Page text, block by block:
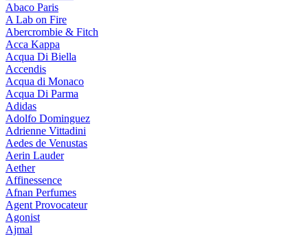
Abaco Paris
A Lab on Fire
Abercrombie & Fitch
Acca Kappa
Acqua Di Biella
Accendis
Acqua di Monaco
Acqua Di Parma
Adidas
Adolfo Dominguez
Adrienne Vittadini
Aedes de Venustas
Aerin Lauder
Aether
Affinessence
Afnan Perfumes
Agent Provocateur
Agonist
Ajmal